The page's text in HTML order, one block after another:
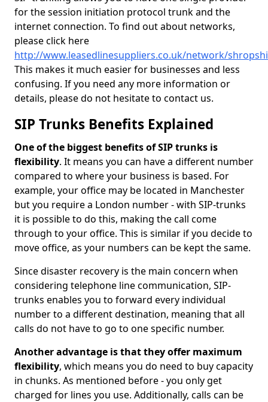
for the session initiation protocol trunk and the
internet connection. To find out about networks,
please click here
http://www.leasedlinesuppliers.co.uk/network/
This makes it much easier for businesses and less
confusing. If you need any more information or
details, please do not hesitate to contact us.
SIP Trunks Benefits Explained
One of the biggest benefits of SIP trunks is
flexibility. It means you can have a different number
compared to where your business is based. For
example, your office may be located in Manchester
but you require a London number - with SIP-trunks
it is possible to do this, making the call come
through to your office. This is similar if you decide to
move office, as your numbers can be kept the same.
Since disaster recovery is the main concern when
considering telephone line communication, SIP-
trunks enables you to forward every individual
number to a different destination, meaning that all
calls do not have to go to one specific number.
Another advantage is that they offer maximum
flexibility, which means you do need to buy capacity
in chunks. As mentioned before - you only get
charged for lines you use. Additionally, calls can be